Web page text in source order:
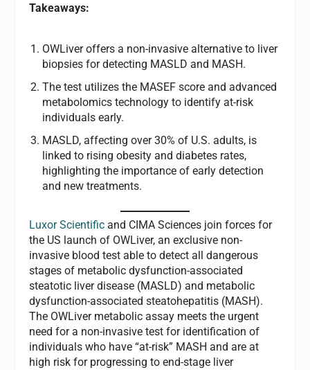
Takeaways:
OWLiver offers a non-invasive alternative to liver
biopsies for detecting MASLD and MASH.
The test utilizes the MASEF score and advanced
metabolomics technology to identify at-risk
individuals early.
MASLD, affecting over 30% of U.S. adults, is
linked to rising obesity and diabetes rates,
highlighting the importance of early detection
and new treatments.
Luxor Scientific and CIMA Sciences join forces for
the US launch of OWLiver, an exclusive non-
invasive blood test able to detect all dangerous
stages of metabolic dysfunction-associated
steatotic liver disease (MASLD) and metabolic
dysfunction-associated steatohepatitis (MASH).
The OWLiver metabolic assay meets the urgent
need for a non-invasive test for identification of
individuals who have “at-risk” MASH and are at
high risk for progressing to end-stage liver